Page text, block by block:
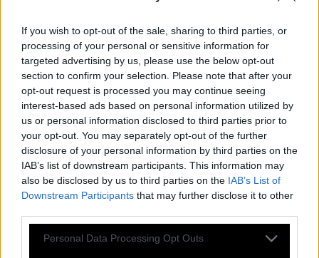
If you wish to opt-out of the sale, sharing to third parties, or
processing of your personal or sensitive information for
targeted advertising by us, please use the below opt-out
section to confirm your selection. Please note that after your
opt-out request is processed you may continue seeing
interest-based ads based on personal information utilized by
us or personal information disclosed to third parties prior to
your opt-out. You may separately opt-out of the further
disclosure of your personal information by third parties on the
IAB’s list of downstream participants. This information may
also be disclosed by us to third parties on the IAB’s List of
Downstream Participants that may further disclose it to other
Please note that this website/app uses one or more Google
Personal Data Processing Opt Outs